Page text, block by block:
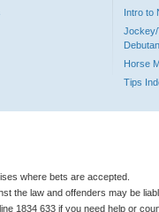
Intro to
Jockey/
Horse
Tips
where bets are accepted.
the law and offenders may be
1834 633 if you need help or